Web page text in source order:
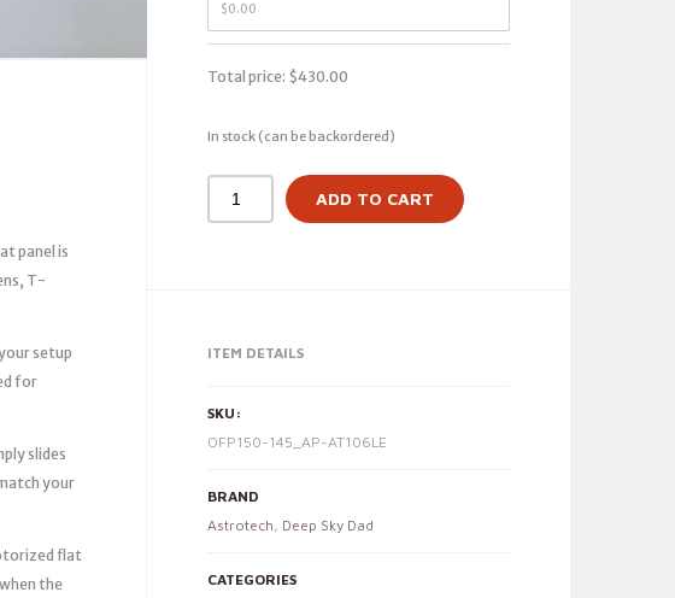
$0.00
Total price: $430.00
In stock (can be backordered)
ADD TO CART
ITEM DETAILS
SKU:
OFP150-145_AP-AT106LE
BRAND
Astrotech, Deep Sky Dad
CATEGORIES
panel is
T-
setup
for
slides
your
flat
the